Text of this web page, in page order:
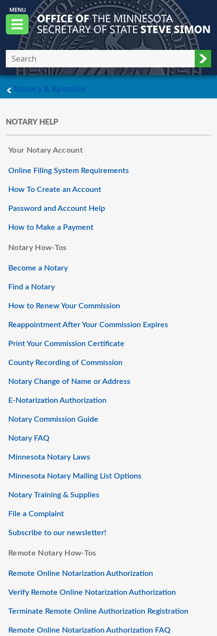
Skip to main content
Menu
Office of the Minnesota Secretary of State,
Notary & Apostillemain page
NOTARY HELP
Your Notary Account
Online Filing System Requirements
How To Create an Account
Password and Account Help
How to Make a Payment
Notary How-Tos
Become a Notary
Find a Notary
How to Renew Your Commission
Reappointment After Your Commission Expires
Print Your Commission Certificate
County Recording of Commission
Notary Change of Name or Address
E-Notarization Authorization
Notary Commission Guide
Notary FAQ
Minnesota Notary Laws
Minnesota Notary Mailing List Options
Notary Training & Supplies
File a Complaint
Subscribe to our newsletter!
Remote Notary How-Tos
Remote Online Notarization Authorization
Verify Remote Online Notarization Authorization
Terminate Remote Online Authorization Registration
Remote Online Notarization Authorization FAQ